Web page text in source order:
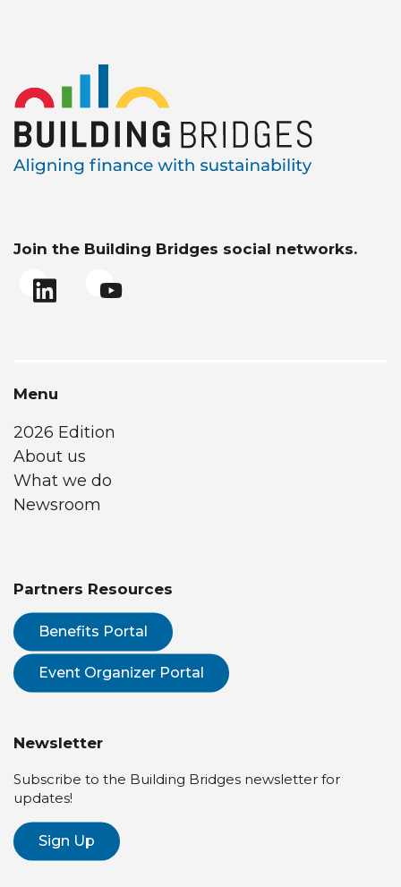
Join the Building Bridges social networks.
Menu
2026 Edition
About us
What we do
Newsroom
Partners Resources
Benefits Portal
Event Organizer Portal
Newsletter
Subscribe to the Building Bridges newsletter for
updates!
Sign Up